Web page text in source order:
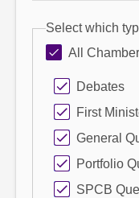
Select which
All
Debates
First
General
Portfolio
SPCB